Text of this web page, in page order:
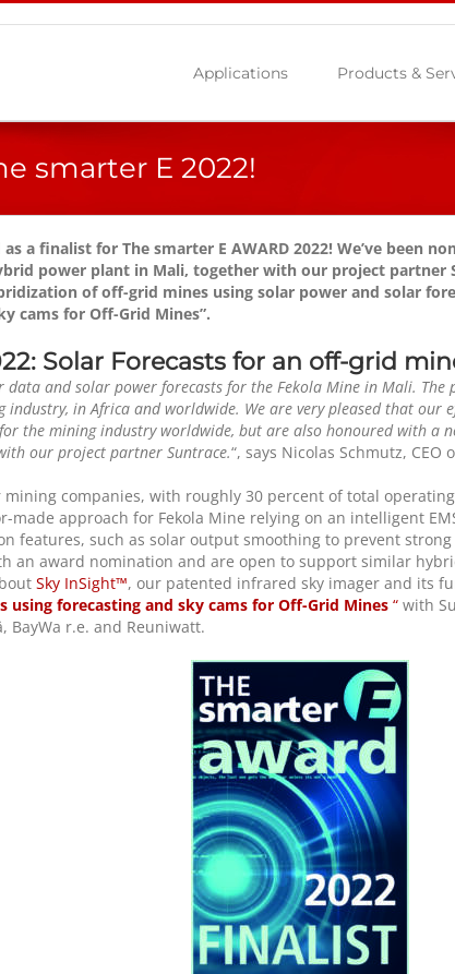
Applications Products &
smarter E 2022!
a finalist for The smarter E AWARD 2022! We’ve been
power plant in Mali, together with our project partner
of off-grid mines using solar power and solar
cams for Off-Grid Mines”.
Solar Forecasts for an off-grid
and solar power forecasts for the Fekola Mine in Mali.
industry, in Africa and worldwide. We are very pleased that
the mining industry worldwide, but are also honoured with a
our project partner Suntrace.“, says Nicolas Schmutz, CEO
mining companies, with roughly 30 percent of total
made approach for Fekola Mine relying on an intelligent
features, such as solar output smoothing to prevent
an award nomination and are open to support similar
Sky InSight™, our patented infrared sky imager and its
using forecasting and sky cams for Off-Grid Mines“with
BayWa r.e. and Reuniwatt.